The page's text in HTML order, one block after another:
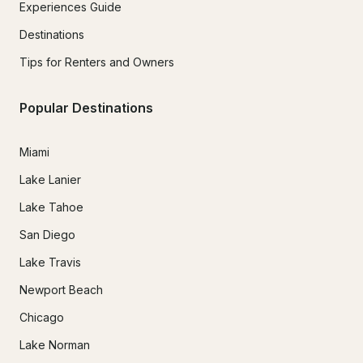
Experiences Guide
Destinations
Tips for Renters and Owners
Popular Destinations
Miami
Lake Lanier
Lake Tahoe
San Diego
Lake Travis
Newport Beach
Chicago
Lake Norman